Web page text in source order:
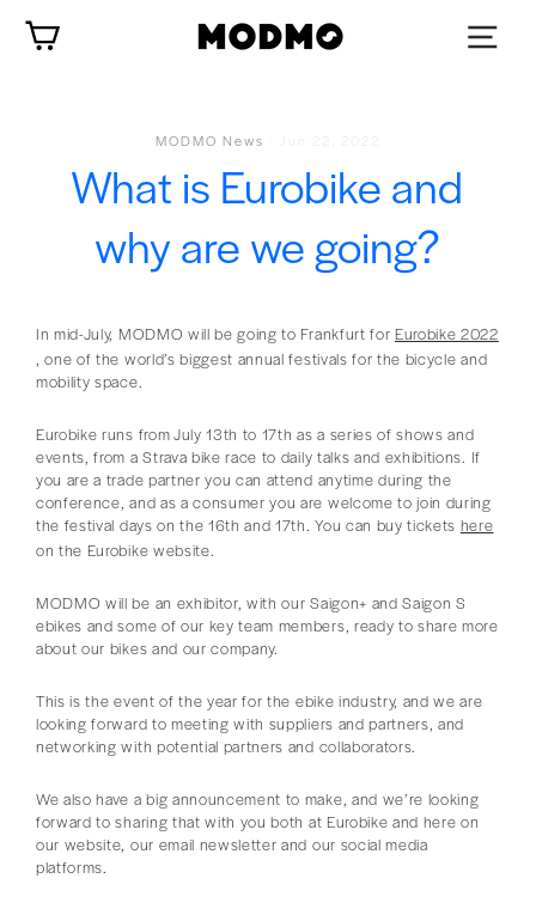
content
MODMO News
What is Eurobike and
why are we going?
In mid-July, MODMO will be going to Frankfurt for Eurobike 2022
, one of the world’s biggest annual festivals for the bicycle and
mobility space.
Eurobike runs from July 13th to 17th as a series of shows and
events, from a Strava bike race to daily talks and exhibitions. If
you are a trade partner you can attend anytime during the
conference, and as a consumer you are welcome to join during
the festival days on the 16th and 17th. You can buy tickets here
on the Eurobike website.
MODMO will be an exhibitor, with our Saigon+ and Saigon S
ebikes and some of our key team members, ready to share more
about our bikes and our company.
This is the event of the year for the ebike industry, and we are
looking forward to meeting with suppliers and partners, and
networking with potential partners and collaborators.
We also have a big announcement to make, and we’re looking
forward to sharing that with you both at Eurobike and here on
our website, our email newsletter and our social media
platforms.